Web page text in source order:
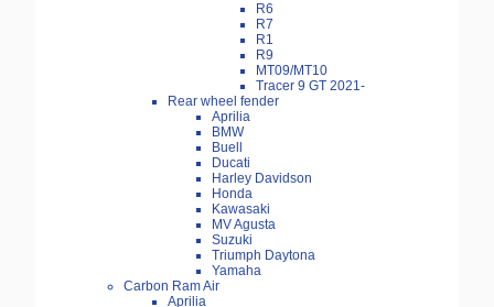
R6
R7
R1
R9
MT09/MT10
Tracer 9 GT 2021-
Rear wheel fender
Aprilia
BMW
Buell
Ducati
Harley Davidson
Honda
Kawasaki
MV Agusta
Suzuki
Triumph Daytona
Yamaha
Carbon Ram Air
Aprilia